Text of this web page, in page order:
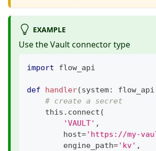
EXAMPLE
Use the Vault connector type
import flow_api
def handler(system: flow_api
# create a secret
    this
. connect (
'VAULT' ,
        host
='https://my-
        engine_path
='kv' ,